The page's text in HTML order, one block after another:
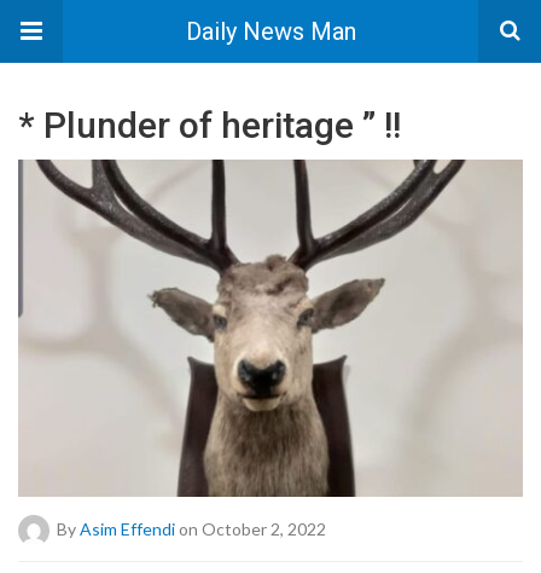
Daily News Man
* Plunder of heritage ” !!
By Asim Effendion October 2, 2022